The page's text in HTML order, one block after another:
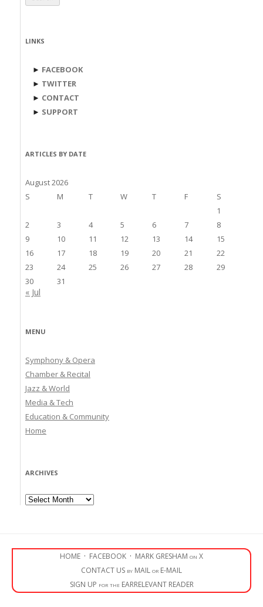
LINKS
► FACEBOOK
► TWITTER
► CONTACT
► SUPPORT
ARTICLES BY DATE
August 2026
S
M T W T F
S
1
2
3 4 5 6 7
8
9
10 11 12 13 14
15
16
17 18 19 20 21
22
23
24 25 26 27 28
29
30
31
« Jul
MENU
Symphony & Opera
Chamber & Recital
Jazz & World
Media & Tech
Education & Community
Home
ARCHIVES
Archives
HOME · FACEBOOK · MARK GRESHAM on X
CONTACT US by MAIL or E-MAIL
SIGN UP for the EARRELEVANT READER